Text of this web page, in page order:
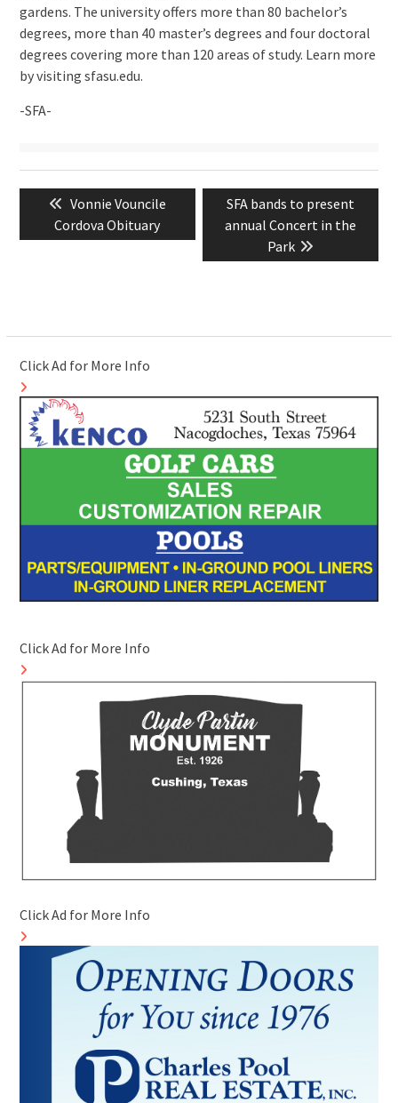
gardens. The university offers more than 80 bachelor’s
degrees, more than 40 master’s degrees and four doctoral
degrees covering more than 120 areas of study. Learn more
by visiting sfasu.edu.
-SFA-
navigation
Previous
post:
Vonnie Vouncile
Cordova Obituary
Next
post:
SFA bands to present
annual Concert in the
Park
Click Ad for More Info
Click Ad for More Info
Click Ad for More Info